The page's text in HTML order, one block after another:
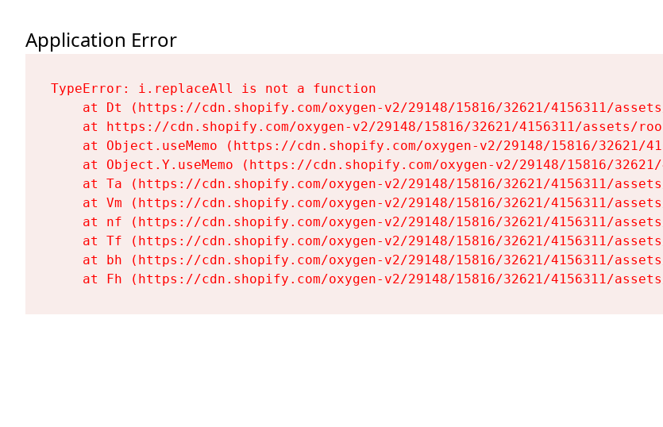
Application Error
TypeError: i.replaceAll is not a function
at Dt (https://cdn.shopify.com/oxygen-v2/29148/15816/32621/4156311/
at https://cdn.shopify.com/oxygen-v2/29148/15816/32621/4156311/assets/
at Object.useMemo (https://cdn.shopify.com/oxygen-v2/29148/15816/32621/
at Object.Y.useMemo (https://cdn.shopify.com/oxygen-v2/29148/15816/
at Ta (https://cdn.shopify.com/oxygen-v2/29148/15816/32621/4156311/
at Vm (https://cdn.shopify.com/oxygen-v2/29148/15816/32621/4156311/
at nf (https://cdn.shopify.com/oxygen-v2/29148/15816/32621/4156311/
at Tf (https://cdn.shopify.com/oxygen-v2/29148/15816/32621/4156311/
at bh (https://cdn.shopify.com/oxygen-v2/29148/15816/32621/4156311/
at Fh (https://cdn.shopify.com/oxygen-v2/29148/15816/32621/4156311/